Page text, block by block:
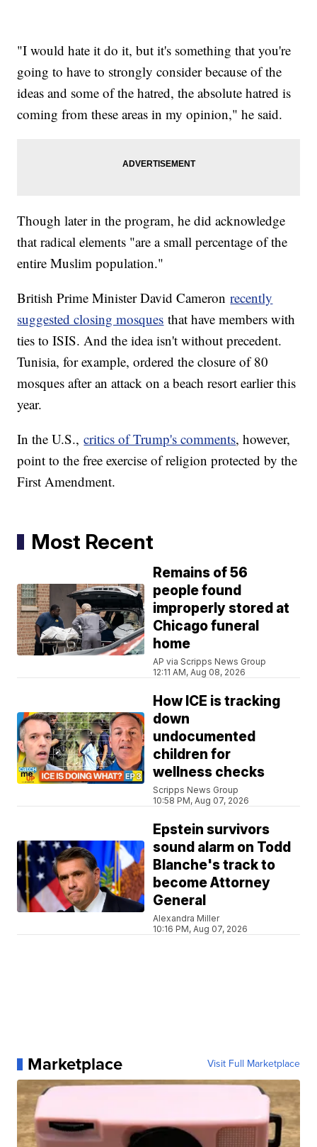
"I would hate it do it, but it's something that you're
going to have to strongly consider because of the
ideas and some of the hatred, the absolute hatred is
coming from these areas in my opinion," he said.
Though later in the program, he did acknowledge
that radical elements "are a small percentage of the
entire Muslim population."
British Prime Minister David Cameronrecently
suggested closing mosques that have members with
ties to ISIS. And the idea isn't without precedent.
Tunisia, for example, ordered the closure of 80
mosques after an attack on a beach resort earlier this
year.
In the U.S.,critics of Trump's comments, however,
point to the free exercise of religion protected by the
First Amendment.
Most Recent
Remains of 56
people found
improperly stored at
Chicago funeral
home
AP via Scripps News Group
12:11 AM, Aug 08, 2026
How ICE is tracking
down
undocumented
children for
wellness checks
Scripps News Group
10:58 PM, Aug 07, 2026
Epstein survivors
sound alarm on Todd
Blanche's track to
become Attorney
General
Alexandra Miller
10:16 PM, Aug 07, 2026
Marketplace Visit Full Marketplace